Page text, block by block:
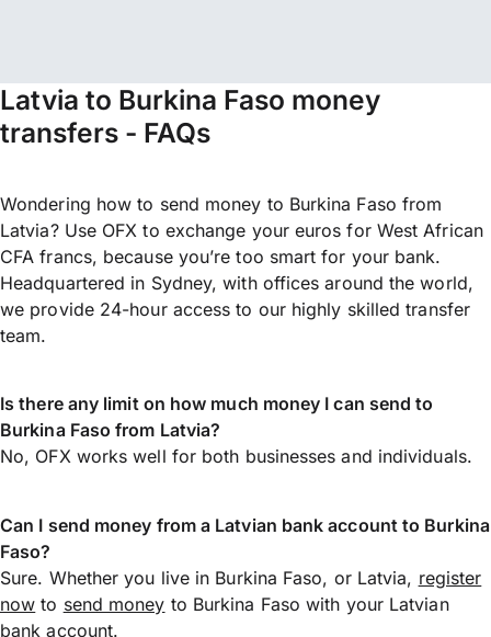
Latvia to Burkina Faso money
transfers - FAQs
Wondering how to send money to Burkina Faso from
Latvia? Use OFX to exchange your euros for West African
CFA francs, because you’re too smart for your bank.
Headquartered in Sydney, with offices around the world,
we provide 24-hour access to our highly skilled transfer
team.
Is there any limit on how much money I can send to
Burkina Faso from Latvia?
No, OFX works well for both businesses and individuals.
Can I send money from a Latvian bank account to Burkina
Faso?
Sure. Whether you live in Burkina Faso, or Latvia, register
now to send money to Burkina Faso with your Latvian
bank account.